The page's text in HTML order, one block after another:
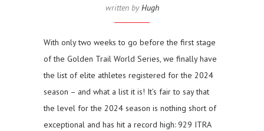
written byHugh
With only two weeks to go before the first stage
of the Golden Trail World Series, we finally have
the list of elite athletes registered for the 2024
season – and what a list it is! It’s fair to say that
the level for the 2024 season is nothing short of
exceptional and has hit a record high: 929 ITRA